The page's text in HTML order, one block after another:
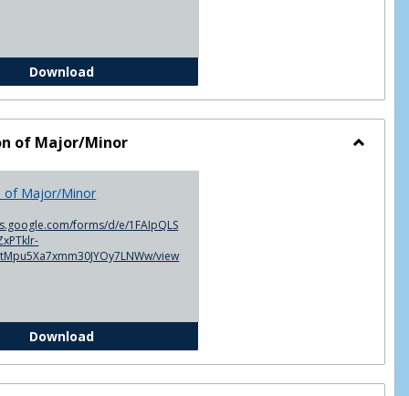
DownloadAdvisor Contact Information
of Major/Minor
of Major/Minor
forms/d/e/1FAIpQLS
view
DownloadDeclaration of Major/Minor